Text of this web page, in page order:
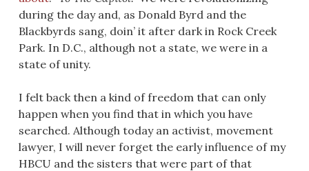
during the day and, as Donald Byrd and the
Blackbyrds sang, doin’ it after dark in Rock Creek
Park. In D.C., although not a state, we were in a
state of unity.
I felt back then a kind of freedom that can only
happen when you find that in which you have
searched. Although today an activist, movement
lawyer, I will never forget the early influence of my
HBCU and the sisters that were part of that